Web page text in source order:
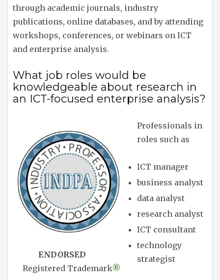
through academic journals, industry
publications, online databases, and by attending
workshops, conferences, or webinars on ICT
and enterprise analysis.
What job roles would be
knowledgeable about research in
an ICT-focused enterprise analysis?
ENDORSED
Registered Trademark®
Professionals in
roles such as
ICT manager
business analyst
data analyst
research analyst
ICT consultant
technology
strategist